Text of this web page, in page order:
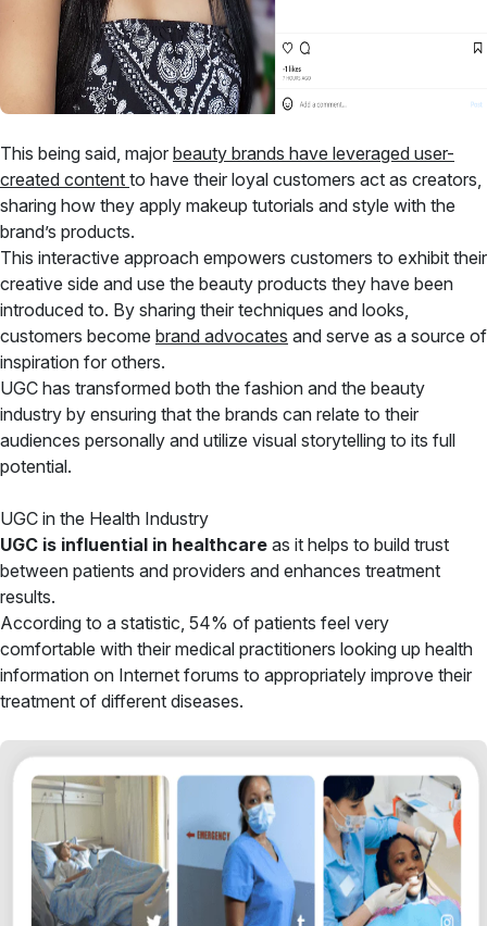
This being said, major beauty brands have leveraged user-
created content to have their loyal customers act as creators,
sharing how they apply makeup tutorials and style with the
brand’s products.
This interactive approach empowers customers to exhibit their
creative side and use the beauty products they have been
introduced to. By sharing their techniques and looks,
customers become brand advocates and serve as a source of
inspiration for others.
UGC has transformed both the fashion and the beauty
industry by ensuring that the brands can relate to their
audiences personally and utilize visual storytelling to its full
potential.
UGC in the Health Industry
UGC is influential in healthcare as it helps to build trust
between patients and providers and enhances treatment
results.
According to a statistic, 54% of patients feel very
comfortable with their medical practitioners looking up health
information on Internet forums to appropriately improve their
treatment of different diseases.